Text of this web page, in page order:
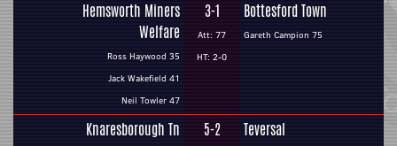
Hemsworth Miners
Welfare
Ross Haywood 35
Jack Wakefield 41
Neil Towler 47
3-1
Att: 77
HT: 2-0
Bottesford Town
Gareth Campion 75
Knaresborough Tn 5-2 Teversal